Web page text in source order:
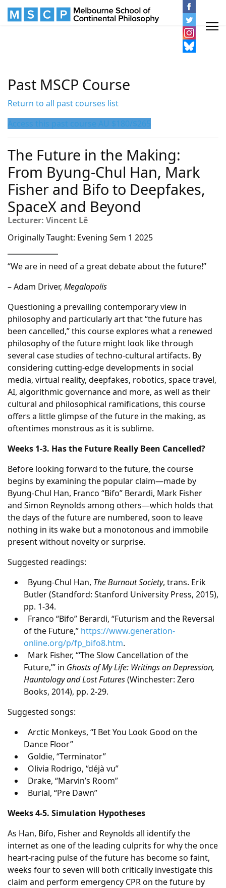
Past MSCP Course
Return to all past courses list
Access this past course AU $180/$265
The Future in the Making:
From Byung-Chul Han, Mark
Fisher and Bifo to Deepfakes,
SpaceX and Beyond
Lecturer: Vincent Lê
Originally Taught: Evening Sem 1 2025
“We are in need of a great debate about the future!”
– Adam Driver, Megalopolis
Questioning a prevailing contemporary view in
philosophy and particularly art that “the future has
been cancelled,” this course explores what a renewed
philosophy of the future might look like through
several case studies of techno-cultural artifacts. By
considering cutting-edge developments in social
media, virtual reality, deepfakes, robotics, space travel,
AI, algorithmic governance and more, as well as their
cultural and philosophical ramifications, this course
offers a little glimpse of the future in the making, as
oftentimes monstrous as it is sublime.
Weeks 1-3. Has the Future Really Been Cancelled?
Before looking forward to the future, the course
begins by examining the popular claim—made by
Byung-Chul Han, Franco “Bifo” Berardi, Mark Fisher
and Simon Reynolds among others—which holds that
the days of the future are numbered, soon to leave
nothing in its wake but a monotonous and immobile
present without novelty or surprise.
Suggested readings:
Byung-Chul Han, The Burnout Society, trans. Erik
Butler (Standford: Stanford University Press, 2015),
pp. 1-34.
Franco “Bifo” Berardi, “Futurism and the Reversal
of the Future,” https://www.generation-
online.org/p/fp_bifo8.htm.
Mark Fisher, “‘The Slow Cancellation of the
Future,’” in Ghosts of My Life: Writings on Depression,
Hauntology and Lost Futures(Winchester: Zero
Books, 2014), pp. 2-29.
Suggested songs:
Arctic Monkeys, “I Bet You Look Good on the
Dance Floor”
Goldie, “Terminator”
Olivia Rodrigo, “déjà vu”
Drake, “Marvin’s Room”
Burial, “Pre Dawn”
Weeks 4-5. Simulation Hypotheses
As Han, Bifo, Fisher and Reynolds all identify the
internet as one of the leading culprits for why the once
heart-racing pulse of the future has become so faint,
weeks four to seven will both critically investigate this
claim and perform emergency CPR on the future by